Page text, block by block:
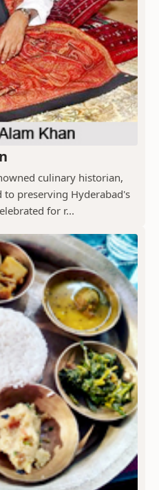
culinary historian,
to preserving Hyderabad's
for r...